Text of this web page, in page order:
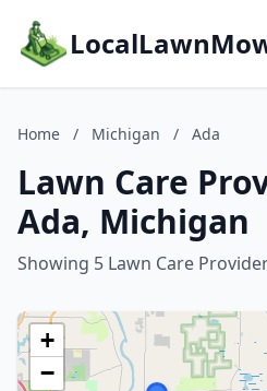
Home / Michigan / Ada
Lawn Care
Ada, Michigan
Showing 5 Lawn Care
+
−